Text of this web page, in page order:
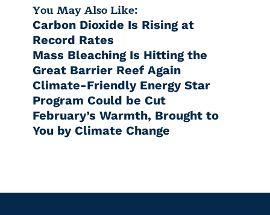
You May Also Like:
Carbon Dioxide Is Rising at
Record Rates
Mass Bleaching Is Hitting the
Great Barrier Reef Again
Climate-Friendly Energy Star
Program Could be Cut
February’s Warmth, Brought to
You by Climate Change